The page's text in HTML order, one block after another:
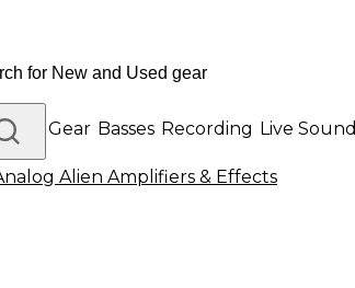
DJ Gear Basses Recording Live Sound
Alien Amplifiers & Effects